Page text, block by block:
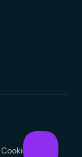
Cookies Policy